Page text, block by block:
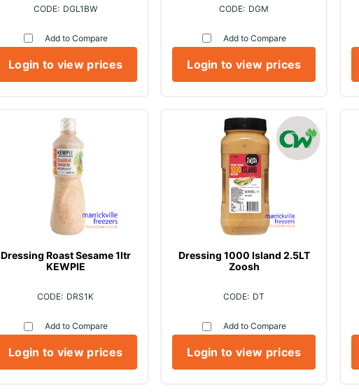
DGL1BW
Add to Compare
Login to view prices
DGM
Add to Compare
Login to view prices
Dressing Roast Sesame 1ltr
KEWPIE
DRS1K
Add to Compare
Login to view prices
Dressing 1000 Island 2.5LT
Zoosh
DT
Add to Compare
Login to view prices